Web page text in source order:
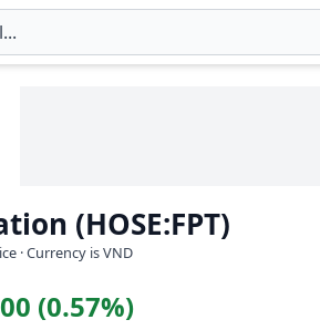
(HOSE:FPT)
· Currency is VND
(0.57%)